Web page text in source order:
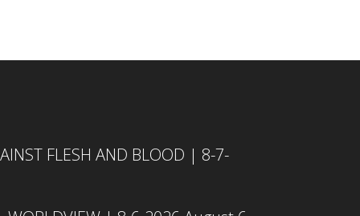
FLESH AND BLOOD | 8-7-